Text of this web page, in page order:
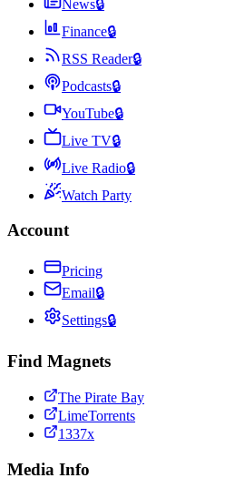
News🔒
Finance🔒
RSS Reader🔒
Podcasts🔒
YouTube🔒
Live TV🔒
Live Radio🔒
Watch Party
Account
Pricing
Email🔒
Settings🔒
Find Magnets
The Pirate Bay
LimeTorrents
1337x
Media Info